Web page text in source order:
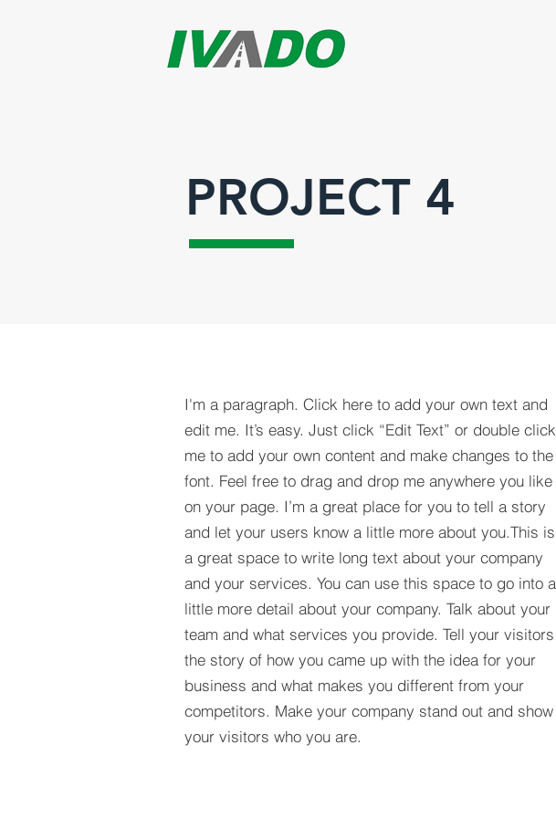
PROJECT 4
I'm a paragraph. Click here to add your own text and
edit me. It’s easy. Just click “Edit Text” or double click
me to add your own content and make changes to the
font. Feel free to drag and drop me anywhere you like
on your page. I’m a great place for you to tell a story
and let your users know a little more about you.​This is
a great space to write long text about your company
and your services. You can use this space to go into a
little more detail about your company. Talk about your
team and what services you provide. Tell your visitors
the story of how you came up with the idea for your
business and what makes you different from your
competitors. Make your company stand out and show
your visitors who you are.